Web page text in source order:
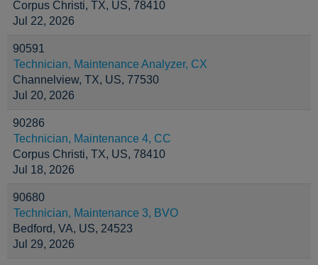
Corpus Christi, TX, US, 78410
Jul 22, 2026
90591
Technician, Maintenance Analyzer, CX
Channelview, TX, US, 77530
Jul 20, 2026
90286
Technician, Maintenance 4, CC
Corpus Christi, TX, US, 78410
Jul 18, 2026
90680
Technician, Maintenance 3, BVO
Bedford, VA, US, 24523
Jul 29, 2026